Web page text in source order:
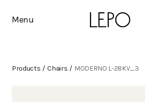
Menu
Products / Chairs / MODERNO L-28KV_3